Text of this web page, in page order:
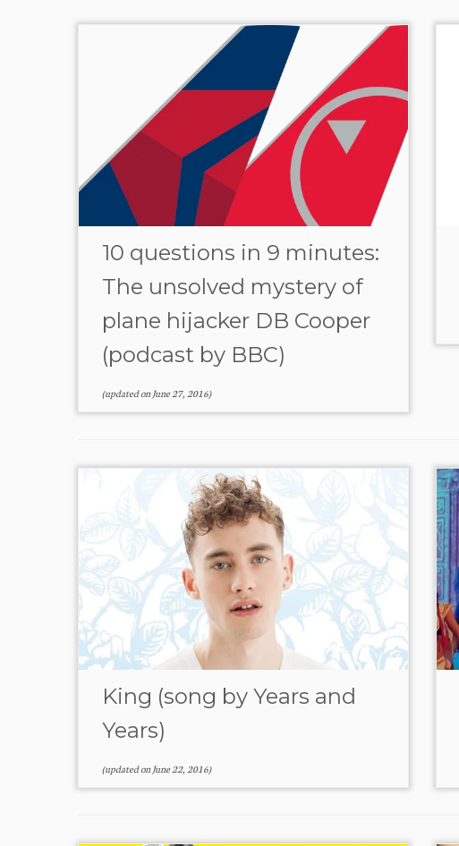
10 questions in 9 minutes:
The unsolved mystery of
plane hijacker DB Cooper
(podcast by BBC)
(updated onJune 27, 2016)
King (song by Years and
Years)
(updated onJune 22, 2016)